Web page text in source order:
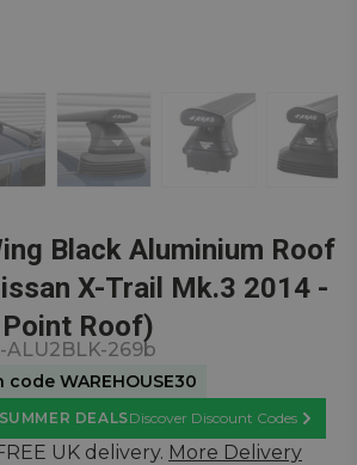
Black Aluminium Roof
X-Trail Mk.3 2014 -
Roof)
ALU2BLK-269b
WAREHOUSE30
DEALSDiscover Discount Codes
Learn
UK delivery. More Delivery